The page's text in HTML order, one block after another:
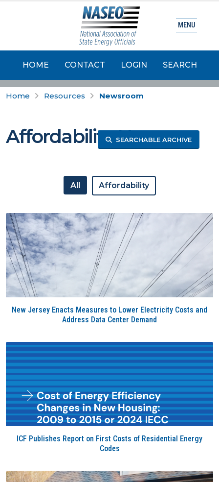
HOME CONTACT LOGIN SEARCH
MENU
Home Resources Newsroom
Affordability News
SEARCHABLE ARCHIVE
All Affordability
New Jersey Enacts Measures to Lower Electricity Costs and
Address Data Center Demand
ICF Publishes Report on First Costs of Residential Energy
Codes